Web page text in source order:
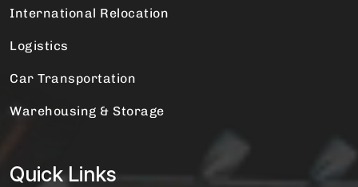
International Relocation
Logistics
Car Transportation
Warehousing & Storage
Quick Links